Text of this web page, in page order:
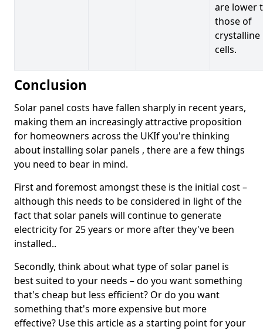
are lower
those of
crystalline
cells.
Conclusion
Solar panel costs have fallen sharply in recent years,
making them an increasingly attractive proposition
for homeowners across the UKIf you're thinking
about installing solar panels , there are a few things
you need to bear in mind.
First and foremost amongst these is the initial cost –
although this needs to be considered in light of the
fact that solar panels will continue to generate
electricity for 25 years or more after they've been
installed..
Secondly, think about what type of solar panel is
best suited to your needs – do you want something
that's cheap but less efficient? Or do you want
something that's more expensive but more
effective? Use this article as a starting point for your